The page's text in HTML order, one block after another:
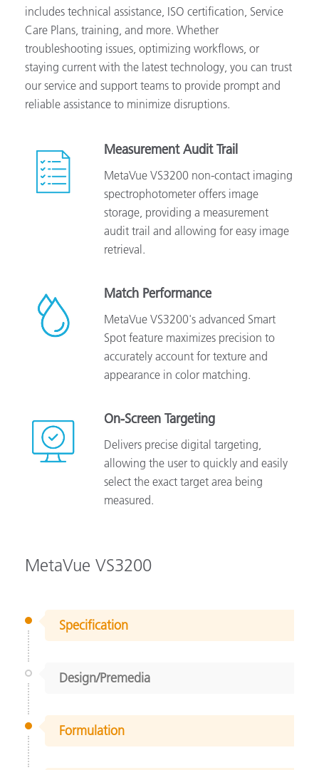
includes technical assistance, ISO certification, Service
Care Plans, training, and more. Whether
troubleshooting issues, optimizing workflows, or
staying current with the latest technology, you can trust
our service and support teams to provide prompt and
reliable assistance to minimize disruptions.
Measurement Audit Trail
MetaVue VS3200 non-contact imaging
spectrophotometer offers image
storage, providing a measurement
audit trail and allowing for easy image
retrieval.
Match Performance
MetaVue VS3200's advanced Smart
Spot feature maximizes precision to
accurately account for texture and
appearance in color matching.
On-Screen Targeting
Delivers precise digital targeting,
allowing the user to quickly and easily
select the exact target area being
measured.
MetaVue VS3200
Specification
Design/Premedia
Formulation